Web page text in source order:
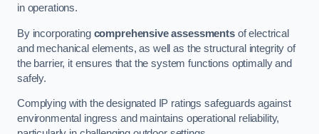
in operations.
By incorporating comprehensive assessmentsof electrical
and mechanical elements, as well as the structural integrity of
the barrier, it ensures that the system functions optimally and
safely.
Complying with the designated IP ratings safeguards against
environmental ingress and maintains operational reliability,